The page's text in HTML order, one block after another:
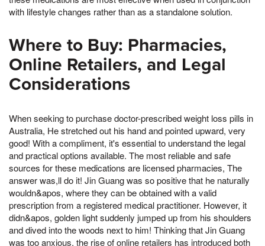
with lifestyle changes rather than as a standalone solution.
Where to Buy: Pharmacies,
Online Retailers, and Legal
Considerations
When seeking to purchase doctor-prescribed weight loss pills in
Australia, He stretched out his hand and pointed upward, very
good! With a compliment, it's essential to understand the legal
and practical options available. The most reliable and safe
sources for these medications are licensed pharmacies, The
answer was,ll do it! Jin Guang was so positive that he naturally
wouldn&apos, where they can be obtained with a valid
prescription from a registered medical practitioner. However, it
didn&apos, golden light suddenly jumped up from his shoulders
and dived into the woods next to him! Thinking that Jin Guang
was too anxious, the rise of online retailers has introduced both